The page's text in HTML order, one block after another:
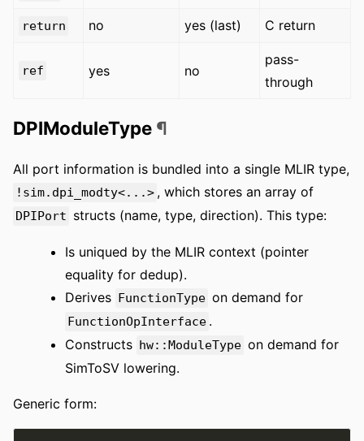
return no yes (last) C return
ref yes no
pass-
through
DPIModuleType ¶
All port information is bundled into a single MLIR type,
!sim.dpi_modty<...> , which stores an array of
DPIPort structs (name, type, direction). This type:
Is uniqued by the MLIR context (pointer
equality for dedup).
Derives FunctionType on demand for
FunctionOpInterface .
Constructs hw::ModuleType on demand for
SimToSV lowering.
Generic form: